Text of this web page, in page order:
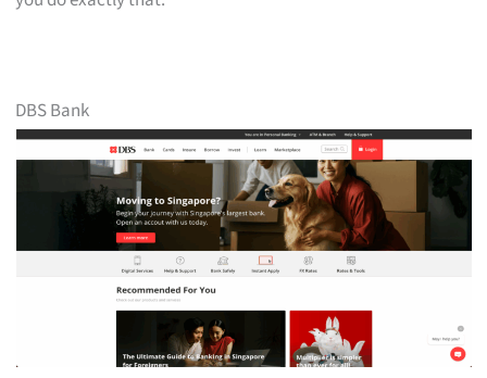
DBS Bank